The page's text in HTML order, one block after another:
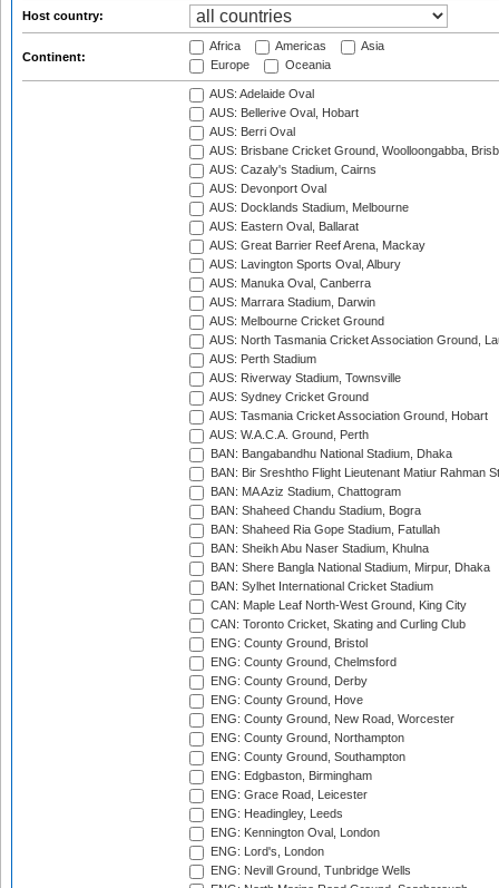
Host country:
Continent:
Africa Americas
Asia
Europe
Oceania
AUS: Adelaide Oval
AUS: Bellerive Oval, Hobart
AUS: Berri Oval
AUS: Brisbane Cricket Ground, Woolloongabba,
AUS: Cazaly's Stadium, Cairns
AUS: Devonport Oval
AUS: Docklands Stadium, Melbourne
AUS: Eastern Oval, Ballarat
AUS: Great Barrier Reef Arena, Mackay
AUS: Lavington Sports Oval, Albury
AUS: Manuka Oval, Canberra
AUS: Marrara Stadium, Darwin
AUS: Melbourne Cricket Ground
AUS: North Tasmania Cricket Association Ground,
AUS: Perth Stadium
AUS: Riverway Stadium, Townsville
AUS: Sydney Cricket Ground
AUS: Tasmania Cricket Association Ground, Hobart
AUS: W.A.C.A. Ground, Perth
BAN: Bangabandhu National Stadium, Dhaka
BAN: Bir Sreshtho Flight Lieutenant Matiur Rahman
BAN: MA Aziz Stadium, Chattogram
BAN: Shaheed Chandu Stadium, Bogra
BAN: Shaheed Ria Gope Stadium, Fatullah
BAN: Sheikh Abu Naser Stadium, Khulna
BAN: Shere Bangla National Stadium, Mirpur, Dhaka
BAN: Sylhet International Cricket Stadium
CAN: Maple Leaf North-West Ground, King City
CAN: Toronto Cricket, Skating and Curling Club
ENG: County Ground, Bristol
ENG: County Ground, Chelmsford
ENG: County Ground, Derby
ENG: County Ground, Hove
ENG: County Ground, New Road, Worcester
ENG: County Ground, Northampton
ENG: County Ground, Southampton
ENG: Edgbaston, Birmingham
ENG: Grace Road, Leicester
ENG: Headingley, Leeds
ENG: Kennington Oval, London
ENG: Lord's, London
ENG: Nevill Ground, Tunbridge Wells